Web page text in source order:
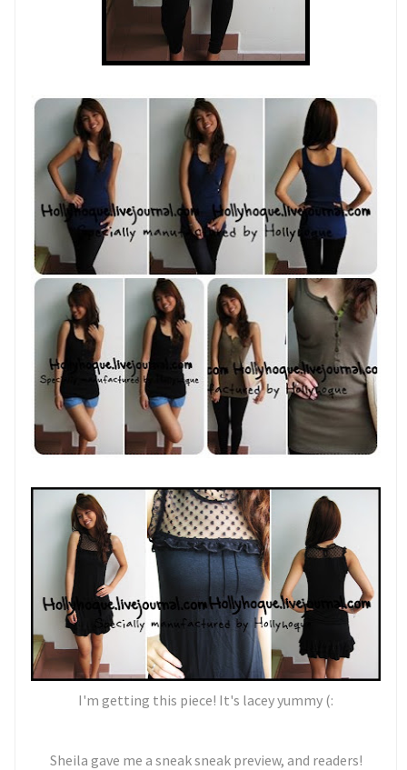
I'm getting this piece! It's lacey yummy (:
Sheila gave me a sneak sneak preview, and readers!